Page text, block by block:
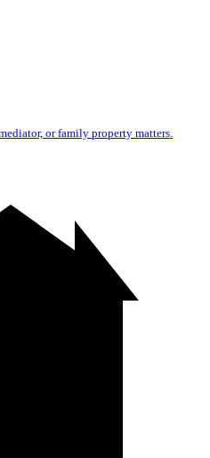
or family property matters.